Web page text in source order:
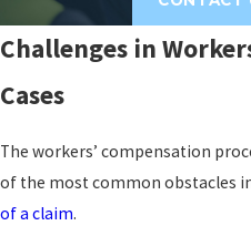
Work-related driving injuriescan
whiplash to fractures and often
extended medical treatment and
from work. Depending on the
liability considerations alongside
compensation claim.
Challenges in
Cases
The workers’ compensation
of the most common obstacles
of a claim.